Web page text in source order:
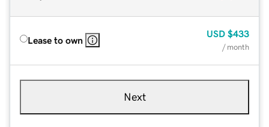
Lease to own
USD $433
/ month
Next